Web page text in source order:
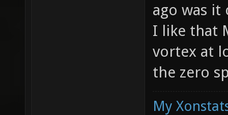
ago was it
I like that
vortex at
the zero
My